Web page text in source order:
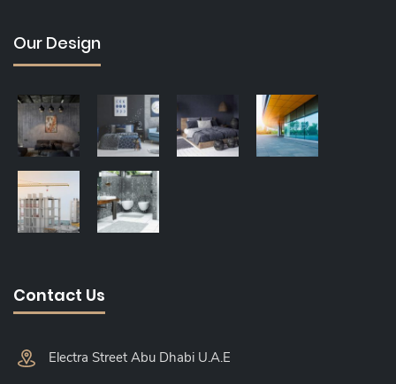
Our Design
Contact Us
Electra Street Abu Dhabi U.A.E